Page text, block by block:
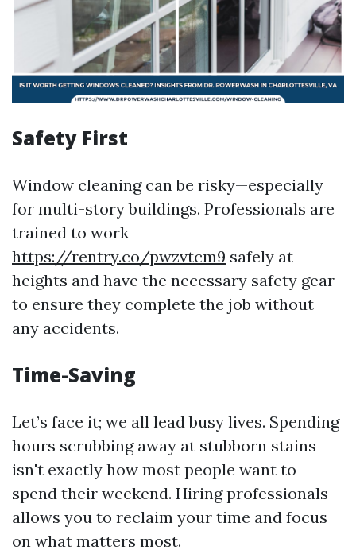
Safety First
Window cleaning can be risky—especially
for multi-story buildings. Professionals are
trained to work
https://rentry.co/pwzvtcm9 safely at
heights and have the necessary safety gear
to ensure they complete the job without
any accidents.
Time-Saving
Let’s face it; we all lead busy lives. Spending
hours scrubbing away at stubborn stains
isn't exactly how most people want to
spend their weekend. Hiring professionals
allows you to reclaim your time and focus
on what matters most.